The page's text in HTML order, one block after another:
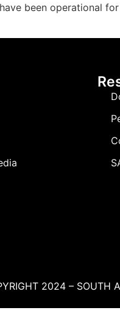
been operational
2024 – SOUTH